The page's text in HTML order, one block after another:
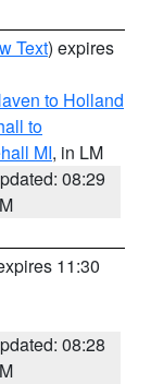
Text) expires
to Holland
to
MI, in LM
08:29
11:30
08:28